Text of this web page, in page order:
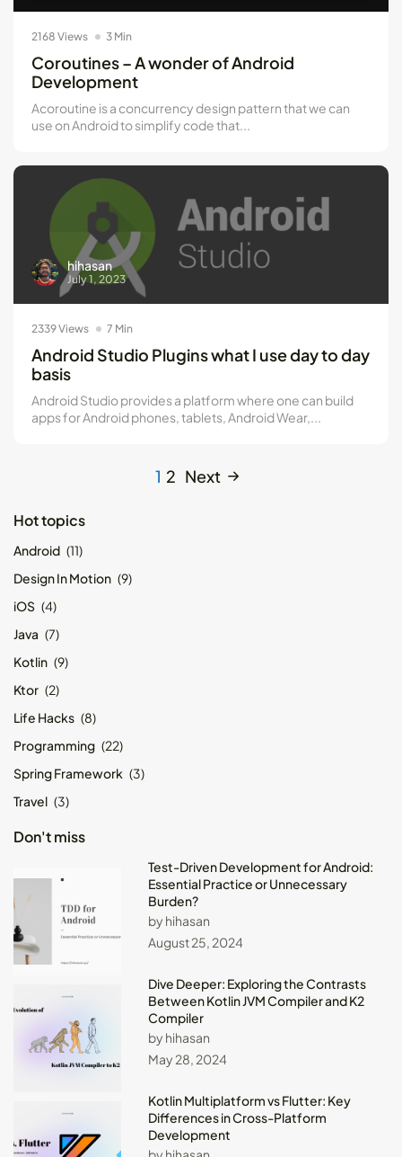
2168 Views 3 Min
Coroutines – A wonder of Android
Development
Acoroutine is a concurrency design pattern that we can
use on Android to simplify code that...
hihasan
July 1, 2023
2339 Views 7 Min
Android Studio Plugins what I use day to day
basis
Android Studio provides a platform where one can build
apps for Android phones, tablets, Android Wear,...
1 2 Next
Hot topics
Android (11)
Design In Motion (9)
iOS (4)
Java (7)
Kotlin (9)
Ktor (2)
Life Hacks (8)
Programming (22)
Spring Framework (3)
Travel (3)
Don't miss
Test-Driven Development for Android:
Essential Practice or Unnecessary
Burden?
by hihasan
August 25, 2024
Dive Deeper: Exploring the Contrasts
Between Kotlin JVM Compiler and K2
Compiler
by hihasan
May 28, 2024
Kotlin Multiplatform vs Flutter: Key
Differences in Cross-Platform
Development